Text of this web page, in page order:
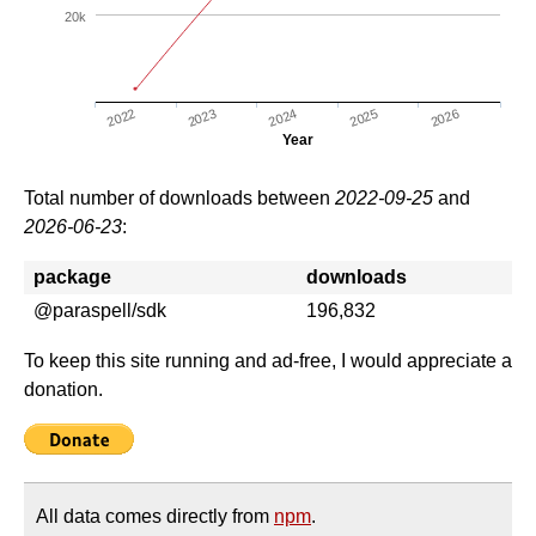
Year
2022 2023 2024 2025 2026
20k
Total number of downloads between 2022-09-25 and
2026-06-23:
package
downloads
@paraspell/sdk
196,832
To keep this site running and ad-free, I would appreciate a
donation.
All data comes directly from npm.